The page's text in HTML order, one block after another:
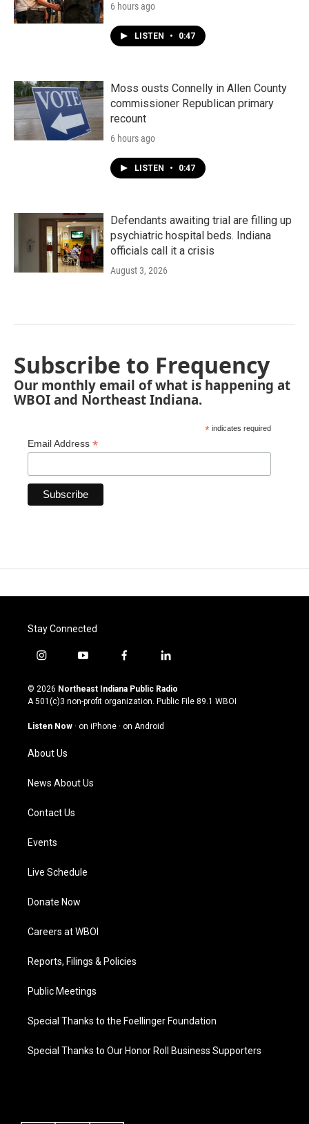
6 hours ago
LISTEN • 0:47
Moss ousts Connelly in Allen County
commissioner Republican primary
recount
6 hours ago
LISTEN • 0:47
Defendants awaiting trial are filling up
psychiatric hospital beds. Indiana
officials call it a crisis
August 3, 2026
Subscribe to Frequency
Our monthly email of what is happening at
WBOI and Northeast Indiana.
* indicates required
Email Address *
Stay Connected
i
s
t
g
a
m
y
u
t
u
b
f
c
e
o
l
n
k
© 2026 Northeast Indiana Public Radio
A 501(c)3 non-profit organization. Public File 89.1 WBOI
Listen Now · on iPhone · on Android
About Us
News About Us
Contact Us
Events
Live Schedule
Donate Now
Careers at WBOI
Reports, Filings & Policies
Public Meetings
Special Thanks to the Foellinger Foundation
Special Thanks to Our Honor Roll Business Supporters